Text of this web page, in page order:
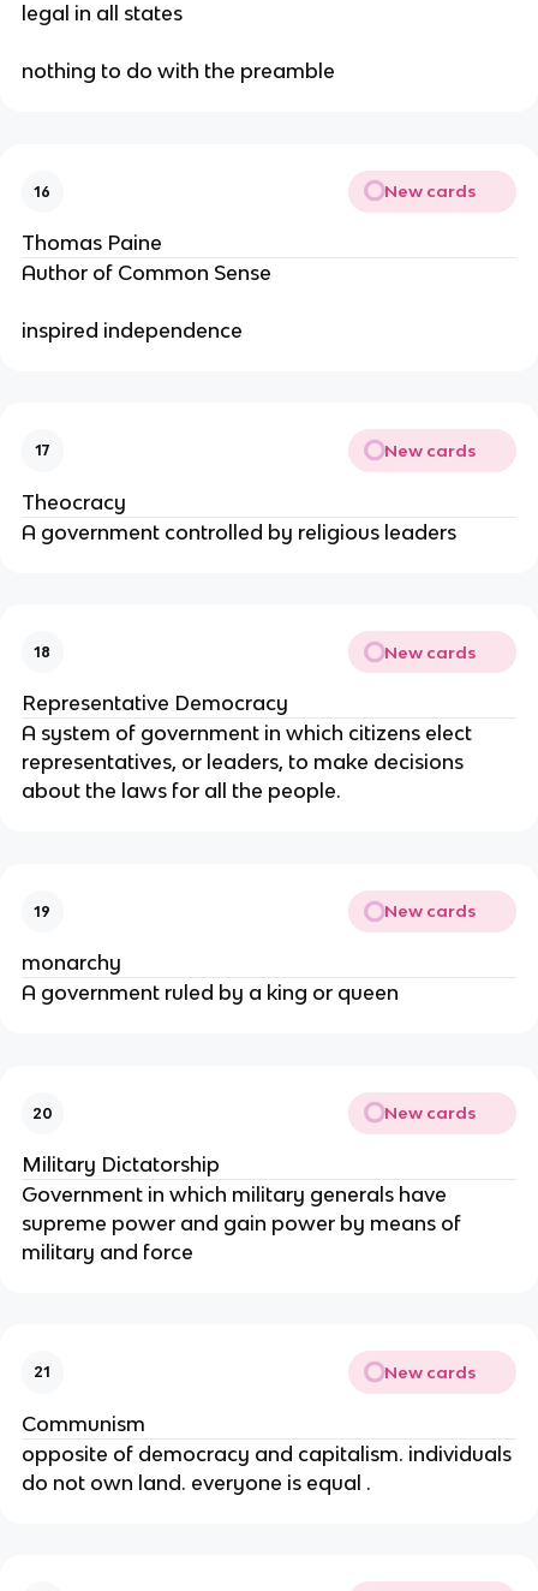
legal in all states
nothing to do with the preamble
16 New cards
Thomas Paine
Author of Common Sense
inspired independence
17 New cards
Theocracy
A government controlled by religious leaders
18 New cards
Representative Democracy
A system of government in which citizens elect
representatives, or leaders, to make decisions
about the laws for all the people.
19 New cards
monarchy
A government ruled by a king or queen
20 New cards
Military Dictatorship
Government in which military generals have
supreme power and gain power by means of
military and force
21 New cards
Communism
opposite of democracy and capitalism. individuals
do not own land. everyone is equal .